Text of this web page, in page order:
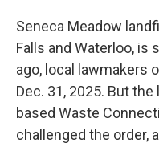
Seneca Meadow
Falls and Waterloo, is
ago, local lawmakers
Dec. 31, 2025. But the
based Waste
challenged the order,